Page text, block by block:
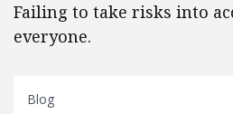
Failing to take risks into
everyone.
Blog